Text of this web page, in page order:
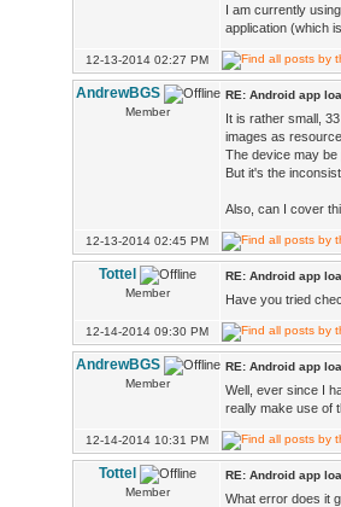
}
I am currently
application (which
12-13-2014 02:27 PM
AndrewBGS
Member
RE: Android app
It is rather small,
images as
The device may be
But it's the
Also, can I cover
12-13-2014 02:45 PM
Tottel
Member
RE: Android app
Have you tried
12-14-2014 09:30 PM
AndrewBGS
Member
RE: Android app
Well, ever since I
really make use of
12-14-2014 10:31 PM
Tottel
Member
RE: Android app
What error does it